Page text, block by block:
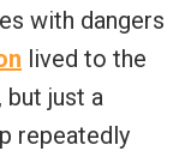
with dangers
lived to the
but just a
repeatedly